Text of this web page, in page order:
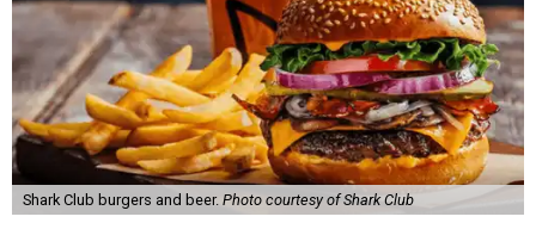
Shark Club burgers and beer. Photo courtesy of Shark Club